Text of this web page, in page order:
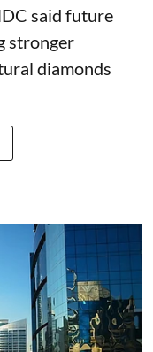
said future
stronger
diamonds